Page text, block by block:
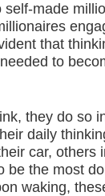
made
that
to
they do so
daily
car, others
be the most
waking,